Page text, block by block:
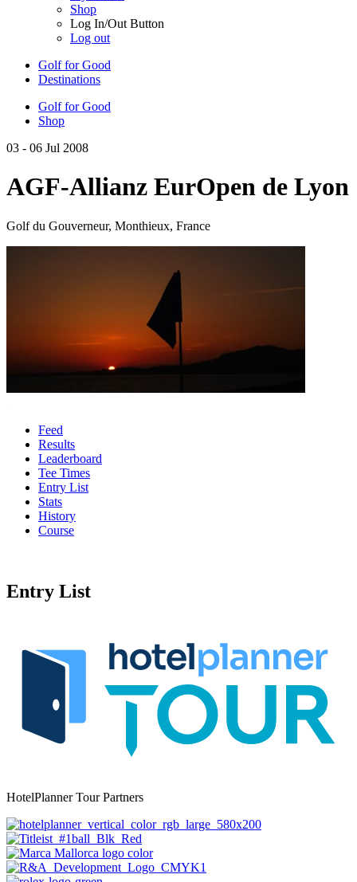
Shop
Log In/Out Button
Log out
Golf for Good
Destinations
Golf for Good
Shop
03 - 06 Jul 2008
AGF-Allianz EurOpen de Lyon
Golf du Gouverneur, Monthieux, France
Feed
Results
Leaderboard
Tee Times
Entry List
Stats
History
Course
Entry List
HotelPlanner Tour Partners